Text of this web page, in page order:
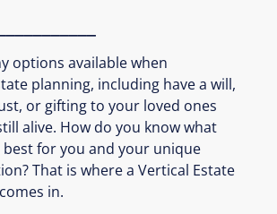
options available when
planning, including have a will,
or gifting to your loved ones
alive. How do you know what
for you and your unique
That is where a Vertical Estate
in.